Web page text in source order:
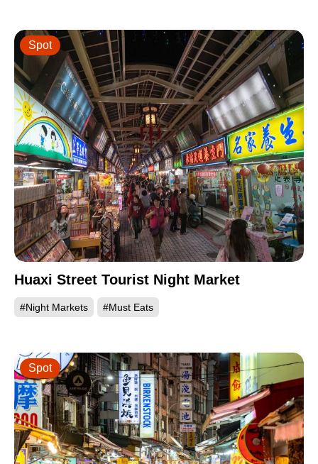
Huaxi Street Tourist Night Market
#Night Markets #Must Eats
Spot
Spot